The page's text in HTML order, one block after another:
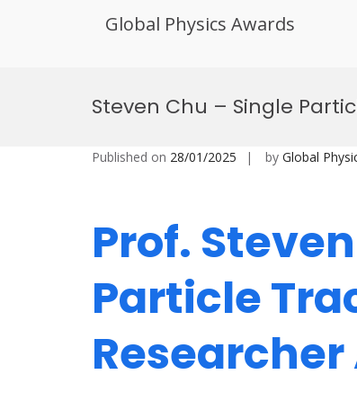
Global Physics Awards
Steven Chu – Single
Published on 28/01/2025 by Global
Prof.
Particle